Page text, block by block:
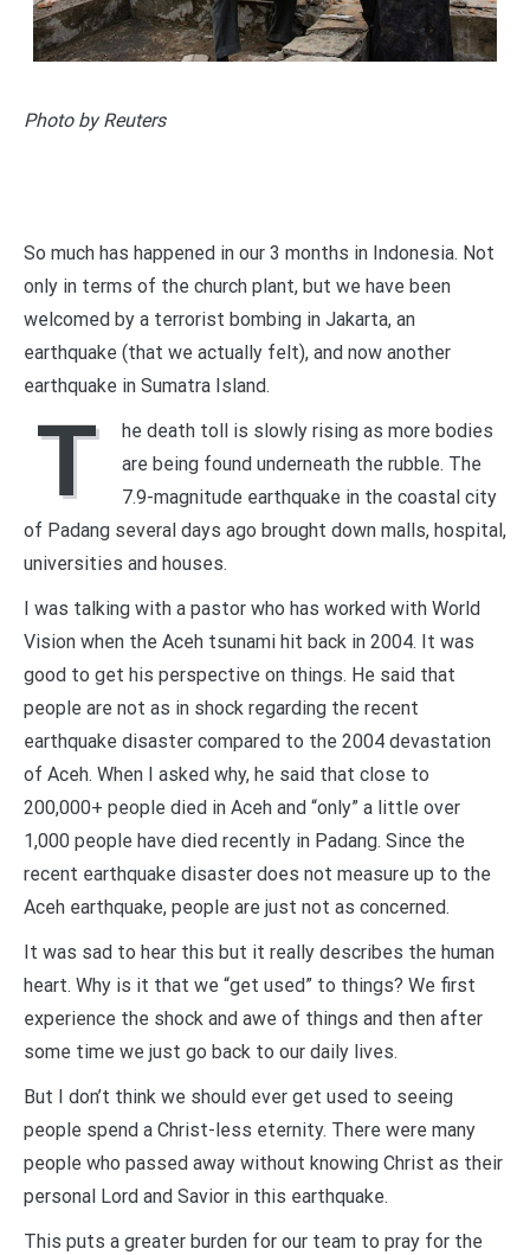
Photo by Reuters
So much has happened in our 3 months in Indonesia. Not
only in terms of the church plant, but we have been
welcomed by a terrorist bombing in Jakarta, an
earthquake (that we actually felt), and now another
earthquake in Sumatra Island.
T
he death toll is slowly rising as more bodies
are being found underneath the rubble. The
7.9-magnitude earthquake in the coastal city
of Padang several days ago brought down malls, hospital,
universities and houses.
I was talking with a pastor who has worked with World
Vision when the Aceh tsunami hit back in 2004. It was
good to get his perspective on things. He said that
people are not as in shock regarding the recent
earthquake disaster compared to the 2004 devastation
of Aceh. When I asked why, he said that close to
200,000+ people died in Aceh and “only” a little over
1,000 people have died recently in Padang. Since the
recent earthquake disaster does not measure up to the
Aceh earthquake, people are just not as concerned.
It was sad to hear this but it really describes the human
heart. Why is it that we “get used” to things? We first
experience the shock and awe of things and then after
some time we just go back to our daily lives.
But I don’t think we should ever get used to seeing
people spend a Christ-less eternity. There were many
people who passed away without knowing Christ as their
personal Lord and Savior in this earthquake.
This puts a greater burden for our team to pray for the